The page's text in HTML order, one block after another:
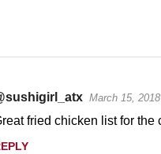
March 15,
fried chicken list for the